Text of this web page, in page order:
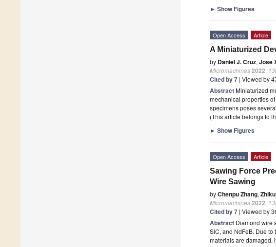
► Show Figures
Open Access Article
A Miniaturized
by Daniel J. Cruz, Jose
Micromachines2022 13
Cited by 7 | Viewed by
AbstractMiniaturized
mechanical properties
specimens poses
(This article belongs to
► Show Figures
Open Access Article
Sawing Force
Wire Sawing
byChenpu Zhang,
Micromachines2022 13
Cited by 7 | Viewed by
Abstract Diamond wire
SiC, and NdFeB. Due
materials are damaged,